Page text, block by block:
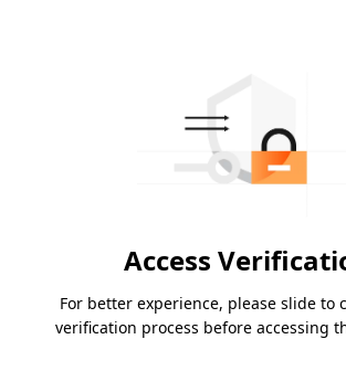
Access
For better experience, please slide to
verification process before accessing